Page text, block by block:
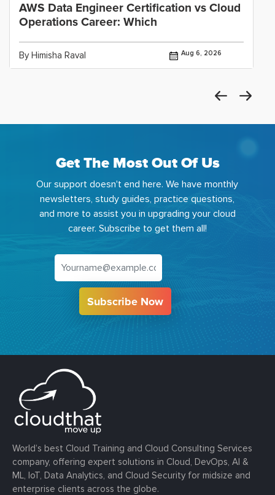
AWS Data Engineer Certification vs Cloud
Operations Career: Which
By Himisha Raval Aug 6, 2026
Get The Most Out Of Us
Our support doesn't end here. We have monthly
newsletters, study guides, practice questions,
and more to assist you in upgrading your cloud
career. Subscribe to get them all!
Subscribe Now
World’s best Cloud Training and Cloud Consulting Services
company, offering expert solutions in Cloud, DevOps, AI &
ML, IoT, Data Analytics, and Cloud Security for midsize and
enterprise clients across the globe.